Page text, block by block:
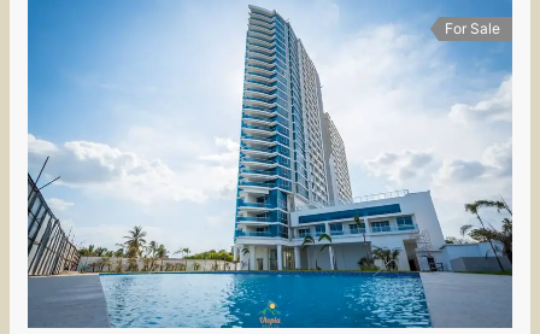
For Sale